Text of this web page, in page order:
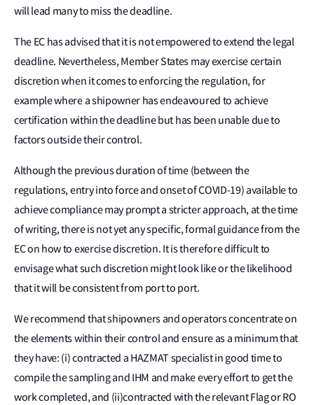
will lead many to miss the deadline.
The EC has advised that it is not empowered to extend the legal
deadline. Nevertheless, Member States may exercise certain
discretion when it comes to enforcing the regulation, for
example where a shipowner has endeavoured to achieve
certification within the deadline but has been unable due to
factors outside their control.
Although the previous duration of time (between the
regulations, entry into force and onset of COVID-19) available to
achieve compliance may prompt a stricter approach, at the time
of writing, there is not yet any specific, formal guidance from the
EC on how to exercise discretion. It is therefore difficult to
envisage what such discretion might look like or the likelihood
that it will be consistent from port to port.
We recommend that shipowners and operators concentrate on
the elements within their control and ensure as a minimum that
they have: (i) contracted a HAZMAT specialist in good time to
compile the sampling and IHM and make every effort to get the
work completed, and (ii)contracted with the relevant Flag or RO